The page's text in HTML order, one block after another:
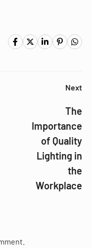
Next
The
Importance
of Quality
Lighting in
the
Workplace